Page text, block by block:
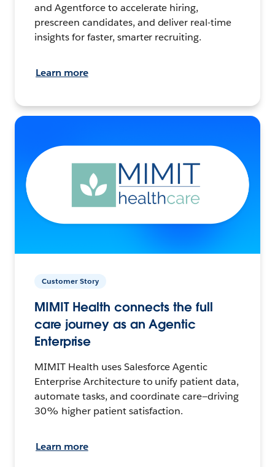
and Agentforce to accelerate hiring,
prescreen candidates, and deliver real-time
insights for faster, smarter recruiting.
Learn more
Customer Story
MIMIT Health connects the full
care journey as an Agentic
Enterprise
MIMIT Health uses Salesforce Agentic
Enterprise Architecture to unify patient data,
automate tasks, and coordinate care—driving
30% higher patient satisfaction.
Learn more